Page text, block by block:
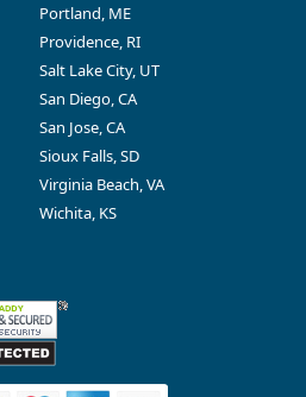
Portland, ME
Providence, RI
Salt Lake City, UT
San Diego, CA
San Jose, CA
Sioux Falls, SD
Virginia Beach, VA
Wichita, KS